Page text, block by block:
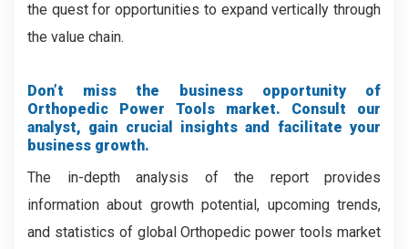
the quest for opportunities to expand vertically through
the value chain.
Don’t miss the business opportunity of
Orthopedic Power Tools market. Consult our
analyst, gain crucial insights and facilitate your
business growth.
The in-depth analysis of the report provides
information about growth potential, upcoming trends,
and statistics of global Orthopedic power tools market